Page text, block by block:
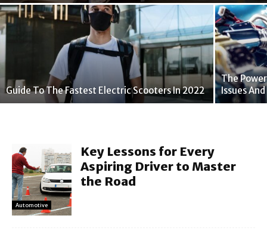
Guide To The Fastest Electric Scooters In 2022
The
Issues
Automotive
Key Lessons for Every
Aspiring Driver to Master
the Road